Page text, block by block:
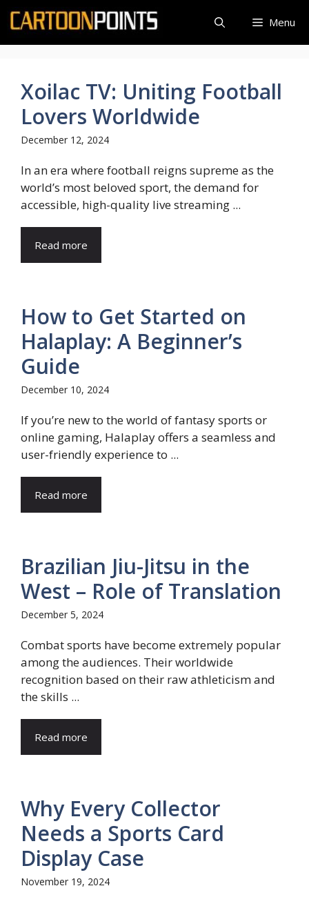
Skip
content
Menu
Xoilac TV: Uniting Football
Lovers Worldwide
December 12, 2024
In an era where football reigns supreme as the
world’s most beloved sport, the demand for
accessible, high-quality live streaming ...
Read more
How to Get Started on
Halaplay: A Beginner’s
Guide
December 10, 2024
If you’re new to the world of fantasy sports or
online gaming, Halaplay offers a seamless and
user-friendly experience to ...
Read more
Brazilian Jiu-Jitsu in the
West – Role of Translation
December 5, 2024
Combat sports have become extremely popular
among the audiences. Their worldwide
recognition based on their raw athleticism and
the skills ...
Read more
Why Every Collector
Needs a Sports Card
Display Case
November 19, 2024